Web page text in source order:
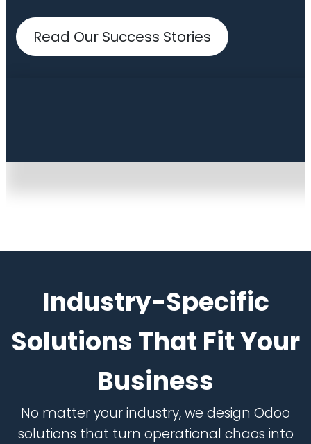
Read Our Success Stories
Industry-Specific
Solutions That Fit Your
Business
No matter your industry, we design Odoo
solutions that turn operational chaos into